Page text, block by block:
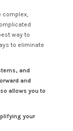
complex,
way to
to eliminate
and
and
allows you to
your